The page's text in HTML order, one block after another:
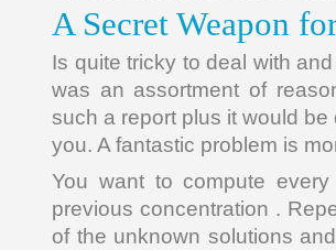
A Secret Weapon
Is quite tricky to deal with
was an assortment of
such a report plus it would
you. A fantastic problem is
You want to compute
previous concentration .
of the unknown solutions